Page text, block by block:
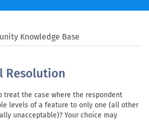
Knowledge Base
Resolution
treat the case where the respondent
levels of a feature to only one (all other
unacceptable)? Your choice may